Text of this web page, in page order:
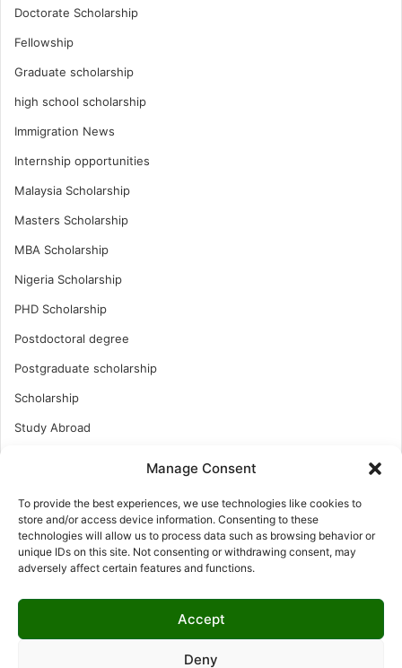
Manage Consent
To provide the best experiences, we use technologies like cookies to
store and/or access device information. Consenting to these
technologies will allow us to process data such as browsing behavior or
unique IDs on this site. Not consenting or withdrawing consent, may
adversely affect certain features and functions.
Accept
Deny
Doctorate Scholarship
Fellowship
Graduate scholarship
high school scholarship
Immigration News
Internship opportunities
Malaysia Scholarship
Masters Scholarship
MBA Scholarship
Nigeria Scholarship
PHD Scholarship
Postdoctoral degree
Postgraduate scholarship
Scholarship
Study Abroad
UK Scholarship
Uncategorized
Undergraduates Scholarship
USA Scholarship